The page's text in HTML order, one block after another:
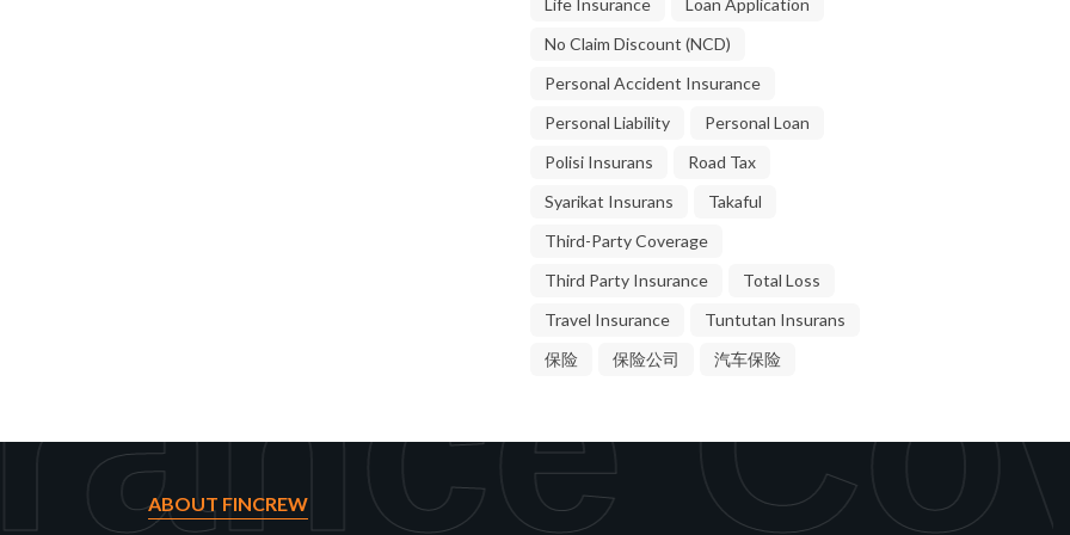
No Claim Discount (NCD)
Personal Accident Insurance
Personal Liability
Personal Loan
Polisi Insurans
Road Tax
Syarikat Insurans
Takaful
Third-Party Coverage
Third Party Insurance
Total Loss
Travel Insurance
Tuntutan Insurans
保险
保险公司 汽车保险
ABOUT FINCREW